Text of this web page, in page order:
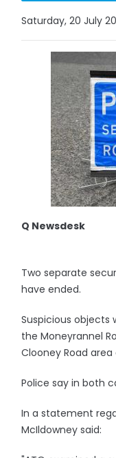
Saturday, 20 July
Q Newsdesk
Two separate
have ended.
Suspicious objects
the Moneyrannel
Clooney Road
Police say in both
In a statement
McIldowney said: